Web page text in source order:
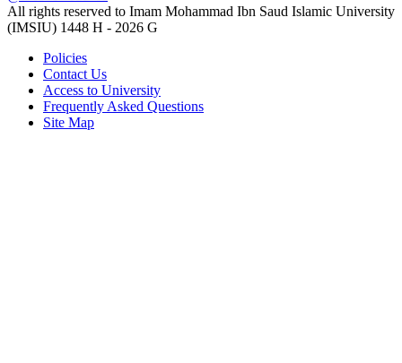
All rights reserved to Imam Mohammad Ibn Saud Islamic University
(IMSIU) 1448 H - 2026 G
Policies
Contact Us
Access to University
Frequently Asked Questions
Site Map